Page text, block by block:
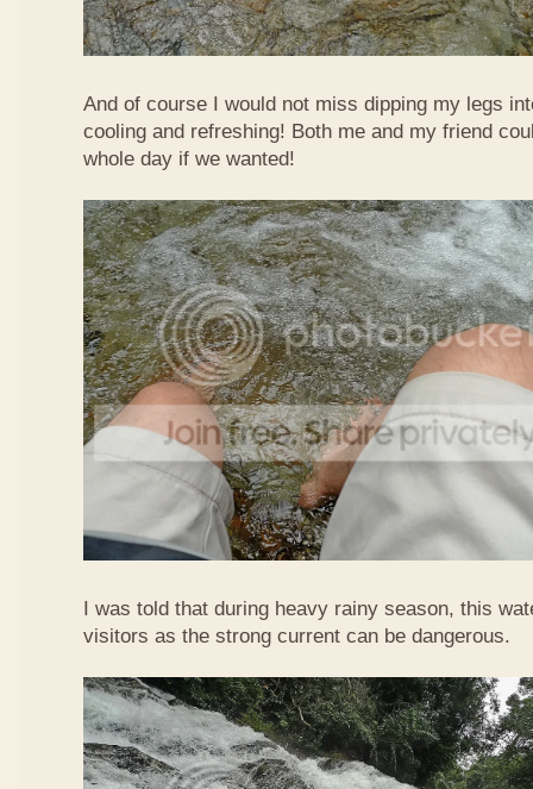
And of course I would not miss dipping my legs
cooling and refreshing! Both me and my friend
whole day if we wanted!
I was told that during heavy rainy season, this
visitors as the strong current can be dangerous.